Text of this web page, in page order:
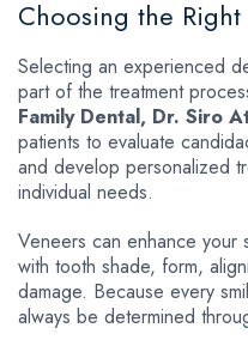
Choosing the
Selecting an experienced
part of the treatment
Family Dental, Dr. Siro
patients to evaluate
and develop personalized
individual needs.
Veneers can enhance your
with tooth shade, form,
damage. Because every
always be determined